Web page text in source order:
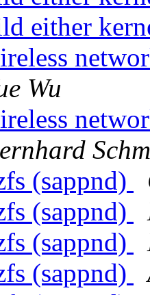
either
Wu
(sappnd)
(sappnd)
(sappnd)
(sappnd)